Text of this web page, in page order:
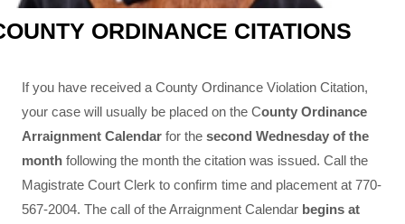
ORDINANCE CITATIONS
If you have received a County Ordinance Violation Citation,
your case will usually be placed on the County Ordinance
Arraignment Calendar for the second Wednesday of the
month following the month the citation was issued. Call the
Magistrate Court Clerk to confirm time and placement at 770-
567-2004. The call of the Arraignment Calendar begins at